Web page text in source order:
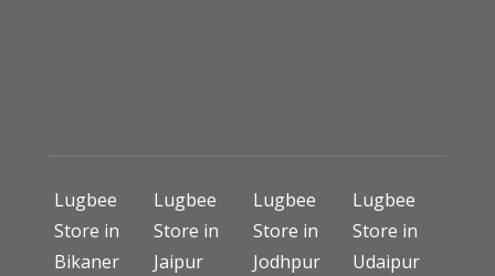
Lugbee
Store in
Bikaner
Lugbee
Store in
Jaipur
Lugbee
Store in
Jodhpur
Lugbee
Store in
Udaipur